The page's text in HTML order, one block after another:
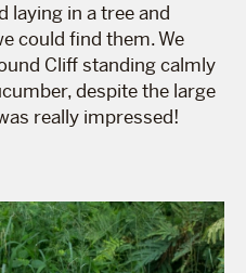
laying in a tree and
could find them. We
Cliff standing calmly
despite the large
really impressed!